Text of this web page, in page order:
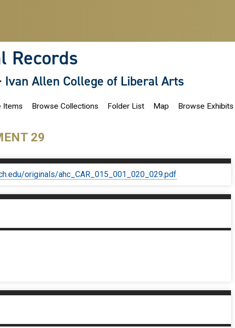
Records
· Ivan Allen College of Liberal Arts
Items Browse Collections Folder List Map Browse Exhibits
29
originals/ahc_CAR_015_001_020_029.pdf